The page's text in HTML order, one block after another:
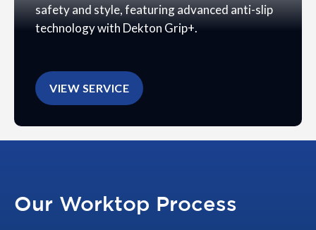
safety and style, featuring advanced anti-slip
technology with Dekton Grip+.
VIEW SERVICE
Our Worktop Process